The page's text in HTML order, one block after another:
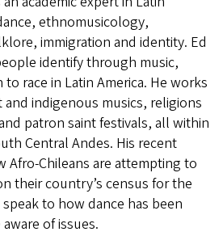
ethnomusicology,
immigration and identity. Ed
identify through music,
race in Latin America. He works
indigenous musics, religions
patron saint festivals, all within
Central Andes. His recent
Afro-Chileans are attempting to
their country’s census for the
to how dance has been
of issues.